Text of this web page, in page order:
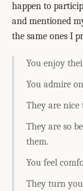
happen to
and mentioned
the same ones I
You enjoy
You admire
They are nice
They are so
them.
You feel
They turn